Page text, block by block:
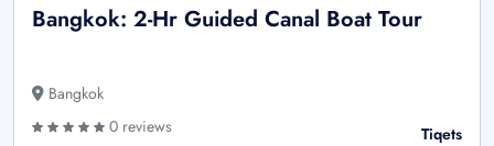
Bangkok: 2-Hr Guided Canal Boat Tour
Bangkok
0 reviews
Tiqets